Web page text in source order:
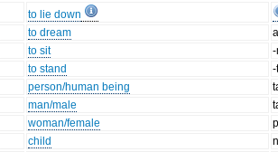
to lie down
to dream
to sit
to stand
person/human being
man/male
woman/female
child